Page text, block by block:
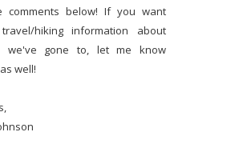
comments below! If you want
hiking information about
we've gone to, let me know
well!